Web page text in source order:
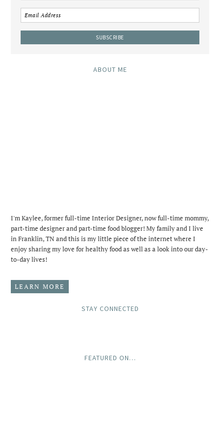
ABOUT ME
I'm Kaylee, former full-time Interior Designer, now full-time mommy,
part-time designer and part-time food blogger! My family and I live
in Franklin, TN and this is my little piece of the internet where I
enjoy sharing my love for healthy food as well as a look into our day-
to-day lives!
LEARN MORE
STAY CONNECTED
FEATURED ON…